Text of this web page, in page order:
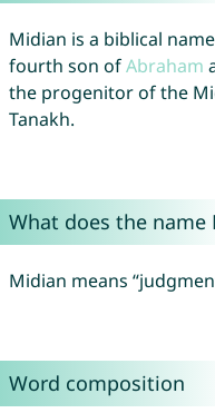
Midian is a biblical
fourth son ofAbraham
the progenitor of the
Tanakh.
What does the name
Midian means
Word composition